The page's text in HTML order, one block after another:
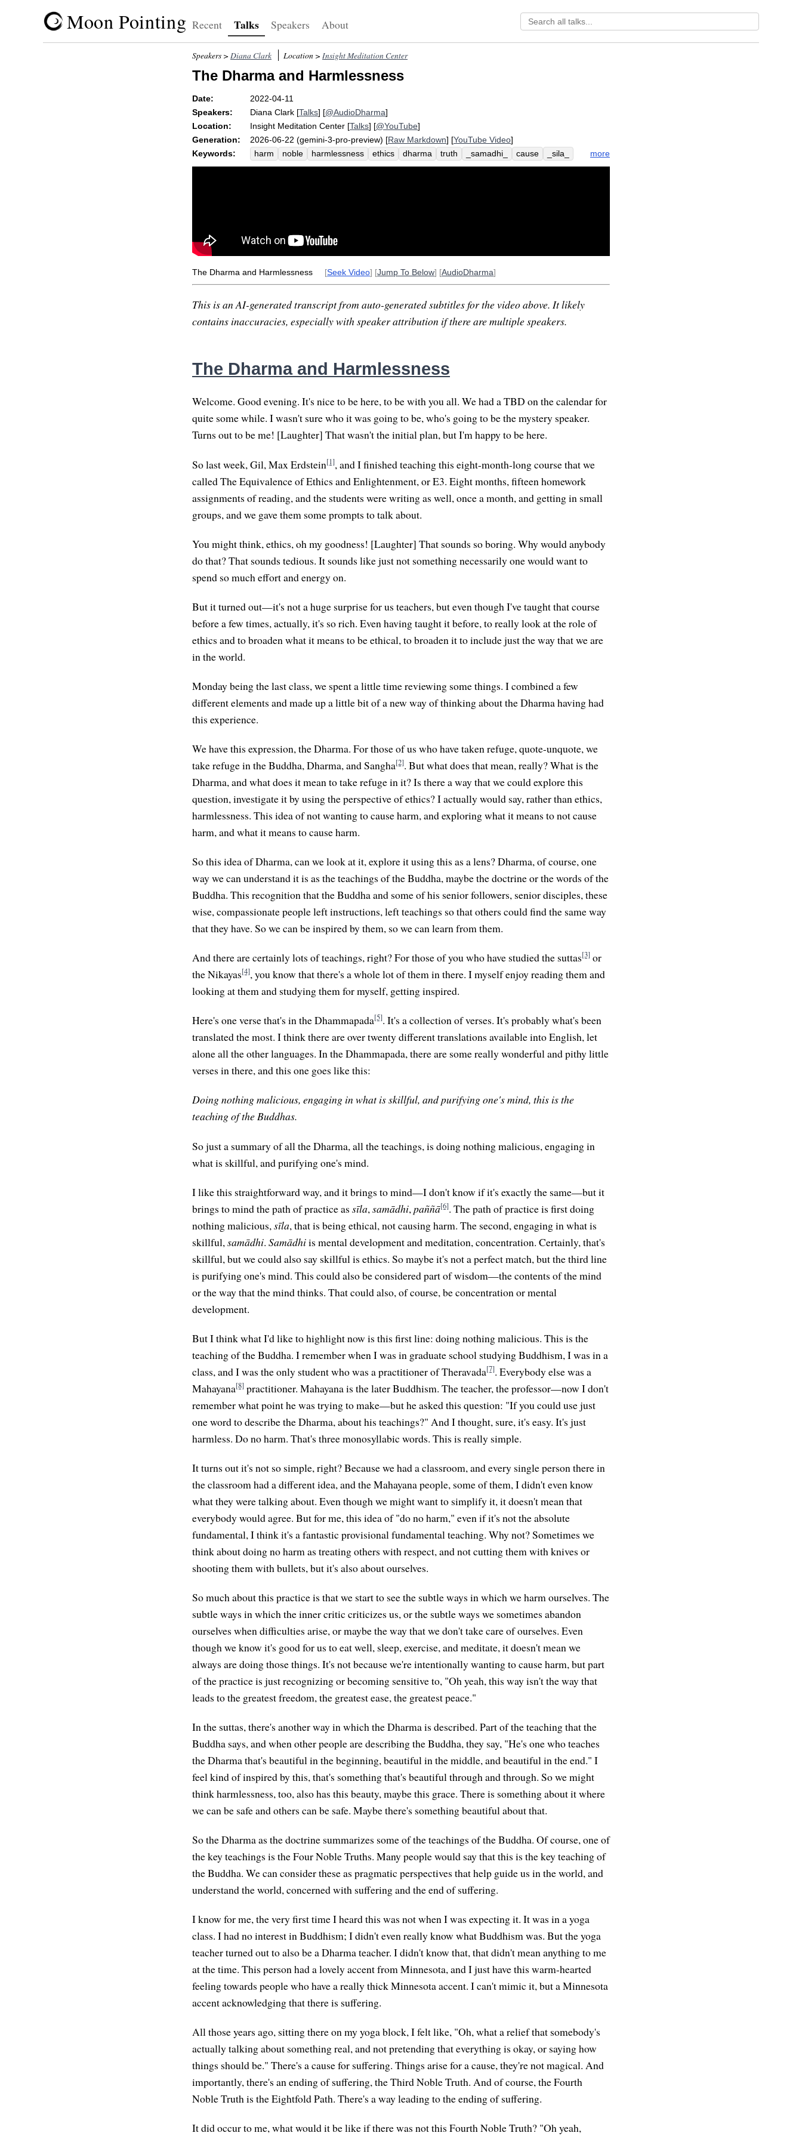
Moon Pointing Recent Talks Speakers About
Speakers > Diana Clark Location > Insight Meditation Center
The Dharma and Harmlessness
Date:
2022-04-11
Speakers:
Diana Clark [Talks] [@AudioDharma]
Location:
Insight Meditation Center [Talks] [@YouTube]
Generation:
2026-06-22 (gemini-3-pro-preview) [Raw Markdown] [YouTube Video]
Keywords:
harm noble harmlessness ethics dharma truth _samadhi_ cause
_sila_
refuge
malicious minnesota dhammapada accent _ahimsa_
ennoble
more
The Dharma and Harmlessness [Seek Video] [Jump To Below] [AudioDharma]
This is an AI-generated transcript from auto-generated subtitles for the video above. It likely
contains inaccuracies, especially with speaker attribution if there are multiple speakers.
The Dharma and Harmlessness
Welcome. Good evening. It's nice to be here, to be with you all. We had a TBD on the calendar for
quite some while. I wasn't sure who it was going to be, who's going to be the mystery speaker.
Turns out to be me! [Laughter] That wasn't the initial plan, but I'm happy to be here.
So last week, Gil, Max Erdstein[1], and I finished teaching this eight-month-long course that we
called The Equivalence of Ethics and Enlightenment, or E3. Eight months, fifteen homework
assignments of reading, and the students were writing as well, once a month, and getting in small
groups, and we gave them some prompts to talk about.
You might think, ethics, oh my goodness! [Laughter] That sounds so boring. Why would anybody
do that? That sounds tedious. It sounds like just not something necessarily one would want to
spend so much effort and energy on.
But it turned out—it's not a huge surprise for us teachers, but even though I've taught that course
before a few times, actually, it's so rich. Even having taught it before, to really look at the role of
ethics and to broaden what it means to be ethical, to broaden it to include just the way that we are
in the world.
Monday being the last class, we spent a little time reviewing some things. I combined a few
different elements and made up a little bit of a new way of thinking about the Dharma having had
this experience.
We have this expression, the Dharma. For those of us who have taken refuge, quote-unquote, we
take refuge in the Buddha, Dharma, and Sangha[2]. But what does that mean, really? What is the
Dharma, and what does it mean to take refuge in it? Is there a way that we could explore this
question, investigate it by using the perspective of ethics? I actually would say, rather than ethics,
harmlessness. This idea of not wanting to cause harm, and exploring what it means to not cause
harm, and what it means to cause harm.
So this idea of Dharma, can we look at it, explore it using this as a lens? Dharma, of course, one
way we can understand it is as the teachings of the Buddha, maybe the doctrine or the words of the
Buddha. This recognition that the Buddha and some of his senior followers, senior disciples, these
wise, compassionate people left instructions, left teachings so that others could find the same way
that they have. So we can be inspired by them, so we can learn from them.
And there are certainly lots of teachings, right? For those of you who have studied the suttas[3] or
the Nikayas[4], you know that there's a whole lot of them in there. I myself enjoy reading them and
looking at them and studying them for myself, getting inspired.
Here's one verse that's in the Dhammapada[5]. It's a collection of verses. It's probably what's been
translated the most. I think there are over twenty different translations available into English, let
alone all the other languages. In the Dhammapada, there are some really wonderful and pithy little
verses in there, and this one goes like this:
Doing nothing malicious, engaging in what is skillful, and purifying one's mind, this is the
teaching of the Buddhas.
So just a summary of all the Dharma, all the teachings, is doing nothing malicious, engaging in
what is skillful, and purifying one's mind.
I like this straightforward way, and it brings to mind—I don't know if it's exactly the same—but it
brings to mind the path of practice as sīla, samādhi, paññā[6]. The path of practice is first doing
nothing malicious, sīla, that is being ethical, not causing harm. The second, engaging in what is
skillful, samādhi. Samādhiis mental development and meditation, concentration. Certainly, that's
skillful, but we could also say skillful is ethics. So maybe it's not a perfect match, but the third line
is purifying one's mind. This could also be considered part of wisdom—the contents of the mind
or the way that the mind thinks. That could also, of course, be concentration or mental
development.
But I think what I'd like to highlight now is this first line: doing nothing malicious. This is the
teaching of the Buddha. I remember when I was in graduate school studying Buddhism, I was in a
class, and I was the only student who was a practitioner of Theravada[7]. Everybody else was a
Mahayana[8] practitioner. Mahayana is the later Buddhism. The teacher, the professor—now I don't
remember what point he was trying to make—but he asked this question: "If you could use just
one word to describe the Dharma, about his teachings?" And I thought, sure, it's easy. It's just
harmless. Do no harm. That's three monosyllabic words. This is really simple.
It turns out it's not so simple, right? Because we had a classroom, and every single person there in
the classroom had a different idea, and the Mahayana people, some of them, I didn't even know
what they were talking about. Even though we might want to simplify it, it doesn't mean that
everybody would agree. But for me, this idea of "do no harm," even if it's not the absolute
fundamental, I think it's a fantastic provisional fundamental teaching. Why not? Sometimes we
think about doing no harm as treating others with respect, and not cutting them with knives or
shooting them with bullets, but it's also about ourselves.
So much about this practice is that we start to see the subtle ways in which we harm ourselves. The
subtle ways in which the inner critic criticizes us, or the subtle ways we sometimes abandon
ourselves when difficulties arise, or maybe the way that we don't take care of ourselves. Even
though we know it's good for us to eat well, sleep, exercise, and meditate, it doesn't mean we
always are doing those things. It's not because we're intentionally wanting to cause harm, but part
of the practice is just recognizing or becoming sensitive to, "Oh yeah, this way isn't the way that
leads to the greatest freedom, the greatest ease, the greatest peace."
In the suttas, there's another way in which the Dharma is described. Part of the teaching that the
Buddha says, and when other people are describing the Buddha, they say, "He's one who teaches
the Dharma that's beautiful in the beginning, beautiful in the middle, and beautiful in the end." I
feel kind of inspired by this, that's something that's beautiful through and through. So we might
think harmlessness, too, also has this beauty, maybe this grace. There is something about it where
we can be safe and others can be safe. Maybe there's something beautiful about that.
So the Dharma as the doctrine summarizes some of the teachings of the Buddha. Of course, one of
the key teachings is the Four Noble Truths. Many people would say that this is the key teaching of
the Buddha. We can consider these as pragmatic perspectives that help guide us in the world, and
understand the world, concerned with suffering and the end of suffering.
I know for me, the very first time I heard this was not when I was expecting it. It was in a yoga
class. I had no interest in Buddhism; I didn't even really know what Buddhism was. But the yoga
teacher turned out to also be a Dharma teacher. I didn't know that, that didn't mean anything to me
at the time. This person had a lovely accent from Minnesota, and I just have this warm-hearted
feeling towards people who have a really thick Minnesota accent. I can't mimic it, but a Minnesota
accent acknowledging that there is suffering.
All those years ago, sitting there on my yoga block, I felt like, "Oh, what a relief that somebody's
actually talking about something real, and not pretending that everything is okay, or saying how
things should be." There's a cause for suffering. Things arise for a cause, they're not magical. And
importantly, there's an ending of suffering, the Third Noble Truth. And of course, the Fourth
Noble Truth is the Eightfold Path. There's a way leading to the ending of suffering.
It did occur to me, what would it be like if there was not this Fourth Noble Truth? "Oh yeah,